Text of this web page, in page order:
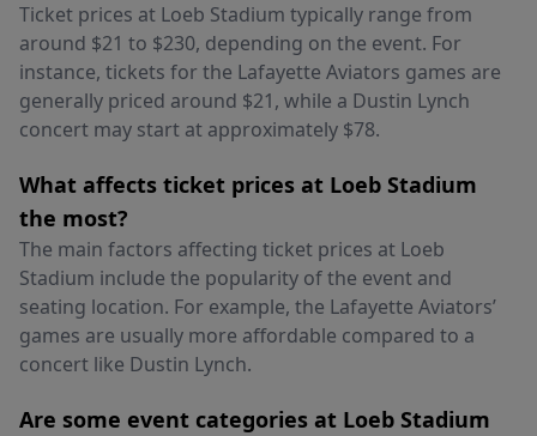
Ticket prices at Loeb Stadium typically range from
around $21 to $230, depending on the event. For
instance, tickets for the Lafayette Aviators games are
generally priced around $21, while a Dustin Lynch
concert may start at approximately $78.
What affects ticket prices at Loeb Stadium
the most?
The main factors affecting ticket prices at Loeb
Stadium include the popularity of the event and
seating location. For example, the Lafayette Aviators’
games are usually more affordable compared to a
concert like Dustin Lynch.
Are some event categories at Loeb Stadium